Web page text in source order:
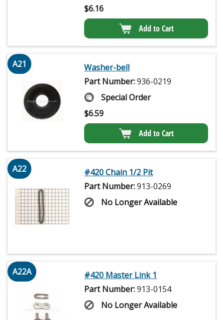
$6.16
Add to Cart
A21
Washer-bell
Part Number:936-0219
Special Order
$6.59
Add to Cart
A22
#420 Chain 1/2 Pit
Part Number:913-0269
No Longer Available
A22A
#420 Master Link 1
Part Number:913-0154
No Longer Available